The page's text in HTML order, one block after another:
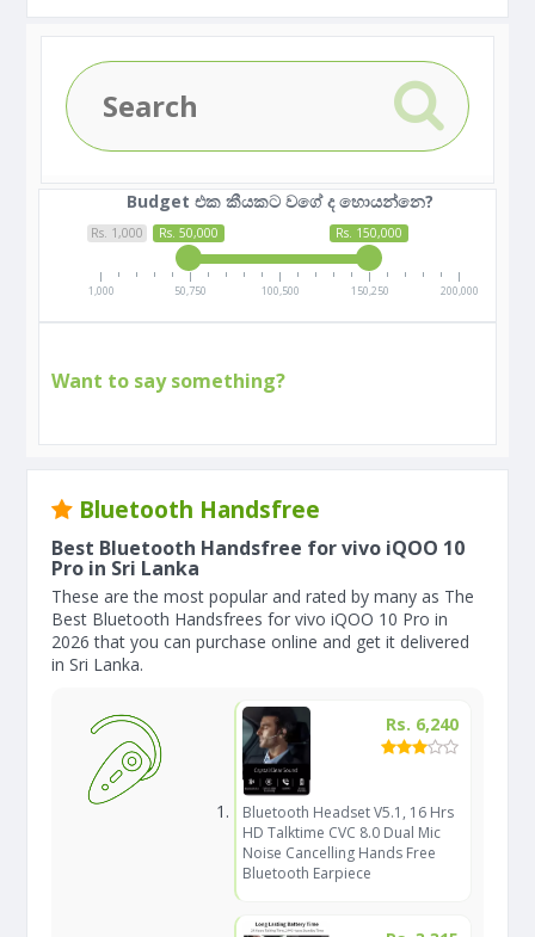
Budget එක කීයකට වගේ ද හොයන්නෙ?
Rs. 1,000 Rs. 50,000 Rs. 150,000
1,000 50,750 100,500 150,250 200,000
Want to say something?
Bluetooth Handsfree
Best Bluetooth Handsfree for vivo iQOO 10
Pro in Sri Lanka
These are the most popular and rated by many as The
Best Bluetooth Handsfrees for vivo iQOO 10 Pro in
2026 that you can purchase online and get it delivered
in Sri Lanka.
Rs. 6,240
Bluetooth Headset V5.1, 16 Hrs
HD Talktime CVC 8.0 Dual Mic
Noise Cancelling Hands Free
Bluetooth Earpiece